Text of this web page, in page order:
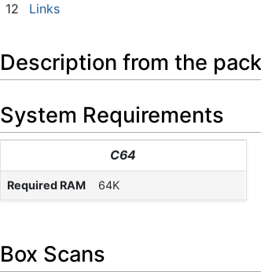
12
Links
Description from the
System Requirements
C64
Required RAM 64K
Box Scans